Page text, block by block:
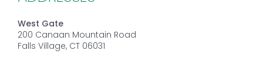
West Gate
200 Canaan Mountain Road
Falls Village, CT 06031